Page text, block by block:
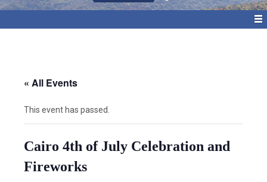
« All Events
This event has passed.
Cairo 4th of July Celebration and
Fireworks